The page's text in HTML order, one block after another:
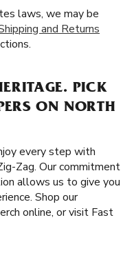
laws, we may be
and Returns
PICK
ON NORTH
every step with
Zag. Our commitment
allows us to give you
Shop our
online, or visit Fast